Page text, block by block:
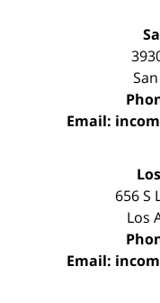
Email:
656 S
Los
Email: